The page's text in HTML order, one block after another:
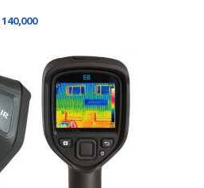
140,000